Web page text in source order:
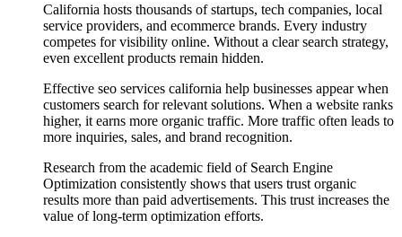
California hosts thousands of startups, tech companies, local
service providers, and ecommerce brands. Every industry
competes for visibility online. Without a clear search strategy,
even excellent products remain hidden.
Effective seo services california help businesses appear when
customers search for relevant solutions. When a website ranks
higher, it earns more organic traffic. More traffic often leads to
more inquiries, sales, and brand recognition.
Research from the academic field of Search Engine
Optimization consistently shows that users trust organic
results more than paid advertisements. This trust increases the
value of long-term optimization efforts.